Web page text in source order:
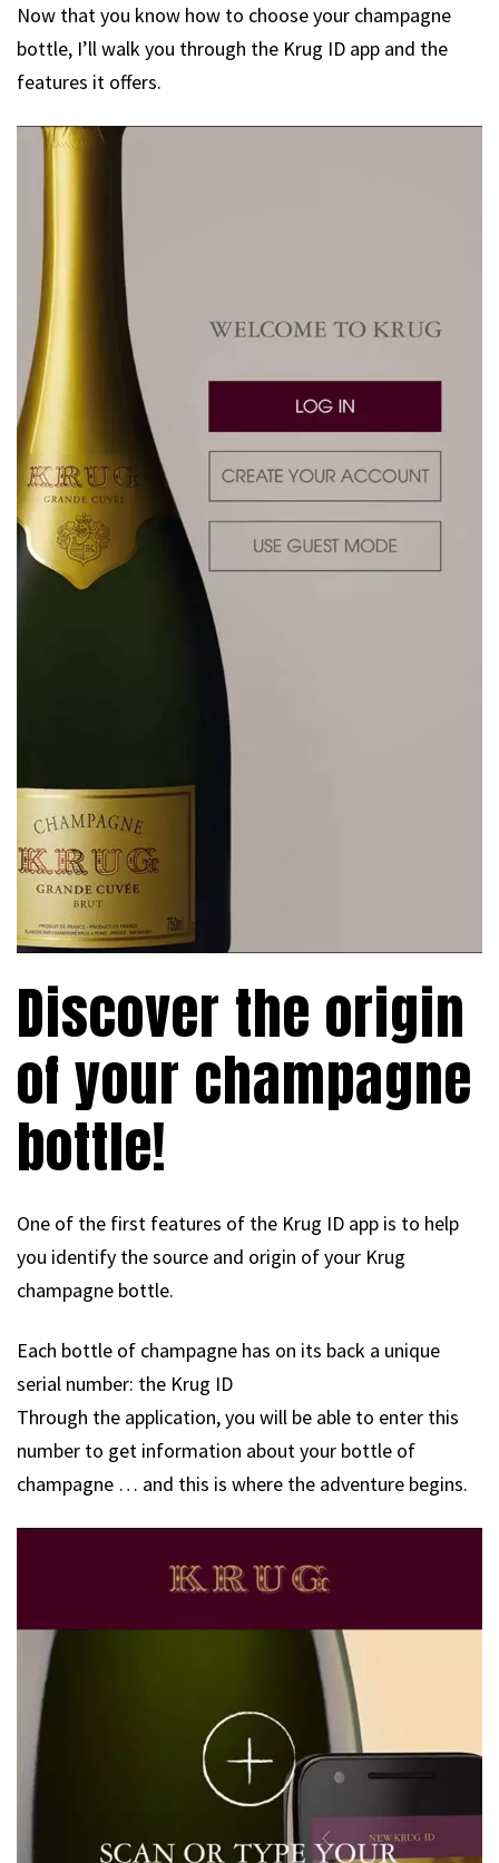
Now that you know how to choose your champagne
bottle, I’ll walk you through the Krug ID app and the
features it offers.
Discover the origin
of your champagne
bottle!
One of the first features of the Krug ID app is to help
you identify the source and origin of your Krug
champagne bottle.
Each bottle of champagne has on its back a unique
serial number: the Krug ID
Through the application, you will be able to enter this
number to get information about your bottle of
champagne … and this is where the adventure begins.